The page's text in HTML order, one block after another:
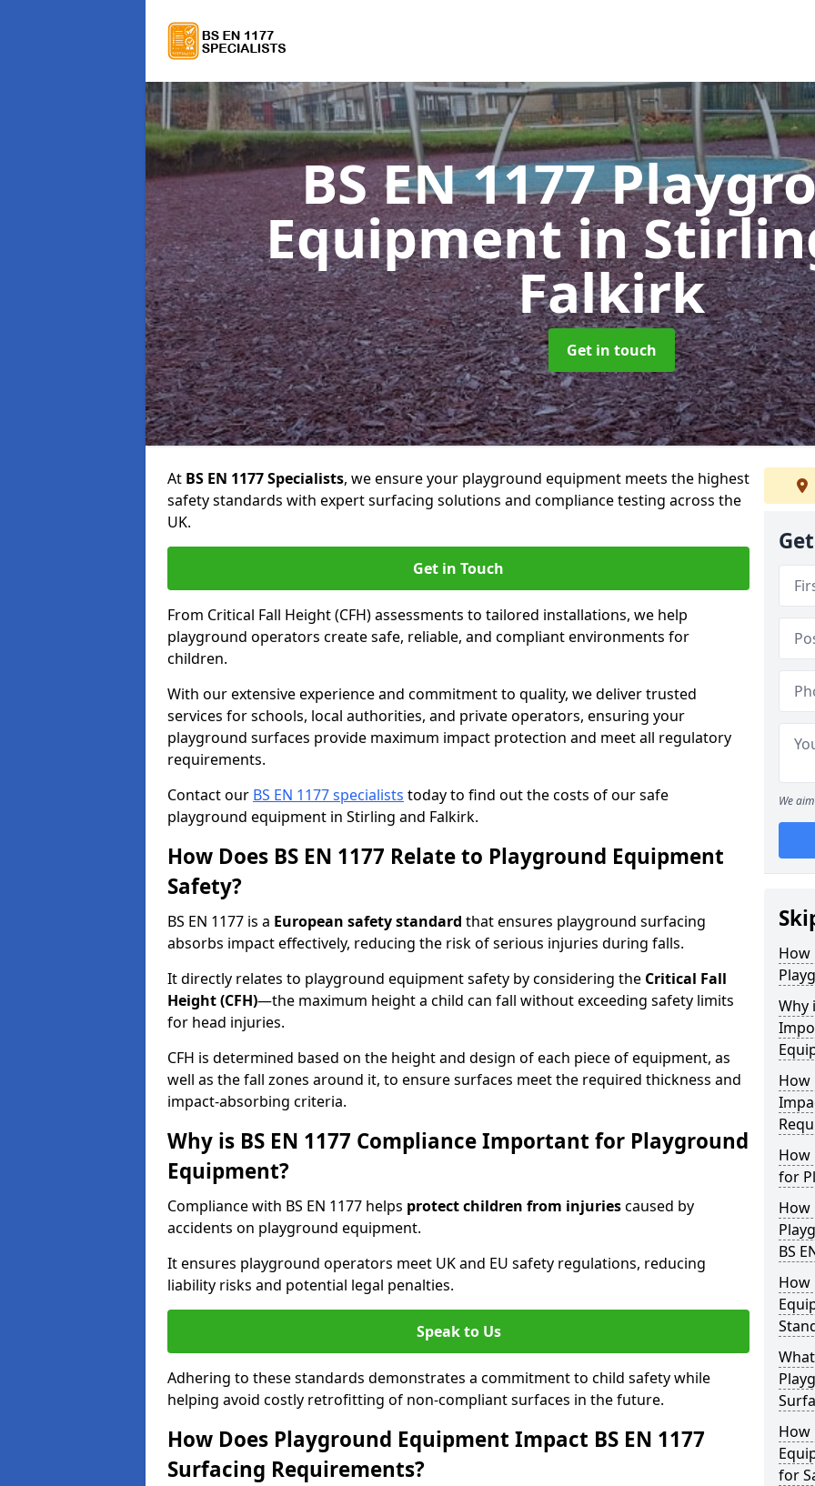
BS EN 1177
Equipmentin
Falkirk
Get in touch
At BS EN 1177 Specialists, we ensure your playground equipment meets the highest
safety standards with expert surfacing solutions and compliance testing across the
UK.
Get in Touch
From Critical Fall Height (CFH) assessments to tailored installations, we help
playground operators create safe, reliable, and compliant environments for
children.
With our extensive experience and commitment to quality, we deliver trusted
services for schools, local authorities, and private operators, ensuring your
playground surfaces provide maximum impact protection and meet all regulatory
requirements.
Contact our BS EN 1177 specialists today to find out the costs of our safe
playground equipment in Stirling and Falkirk.
How Does BS EN 1177 Relate to Playground Equipment
Safety?
BS EN 1177 is a European safety standard that ensures playground surfacing
absorbs impact effectively, reducing the risk of serious injuries during falls.
It directly relates to playground equipment safety by considering the Critical Fall
Height (CFH)—the maximum height a child can fall without exceeding safety limits
for head injuries.
CFH is determined based on the height and design of each piece of equipment, as
well as the fall zones around it, to ensure surfaces meet the required thickness and
impact-absorbing criteria.
Why is BS EN 1177 Compliance Important for Playground
Equipment?
Compliance with BS EN 1177 helps protect children from injuriescaused by
accidents on playground equipment.
It ensures playground operators meet UK and EU safety regulations, reducing
liability risks and potential legal penalties.
Speak to Us
Adhering to these standards demonstrates a commitment to child safety while
helping avoid costly retrofitting of non-compliant surfaces in the future.
How Does Playground Equipment Impact BS EN 1177
Surfacing Requirements?
We
How
Why
How
How
for
How
BS
How
How
for